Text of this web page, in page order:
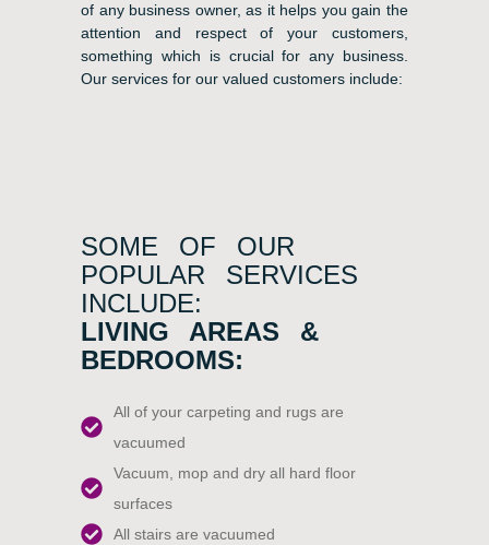
of any business owner, as it helps you gain the
attention and respect of your customers,
something which is crucial for any business.
Our services for our valued customers include:
SOME OF OUR
POPULAR SERVICES
INCLUDE:
LIVING AREAS &
BEDROOMS:
All of your carpeting and rugs are
vacuumed
Vacuum, mop and dry all hard floor
surfaces
All stairs are vacuumed